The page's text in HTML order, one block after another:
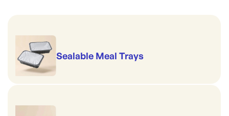
Sealable Meal Trays